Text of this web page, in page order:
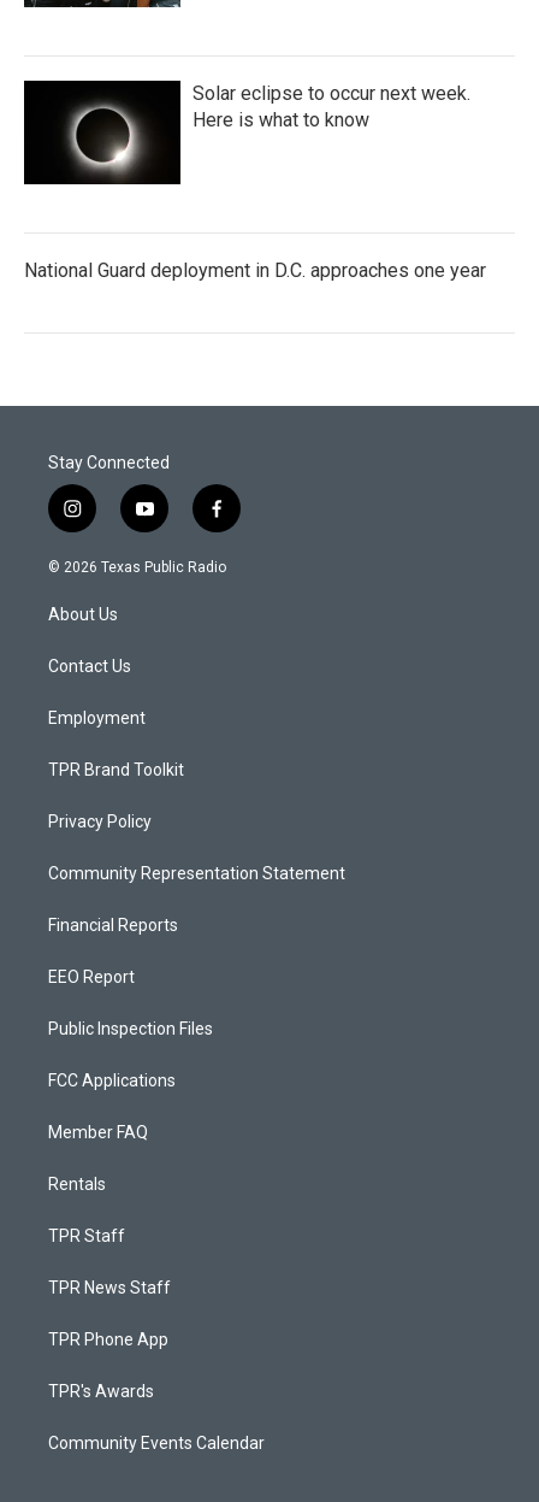
Solar eclipse to occur next week.
Here is what to know
National Guard deployment in D.C. approaches one year
Stay Connected
i
n
s
a
g
a
y
o
u
f
a
c
© 2026 Texas Public Radio
About Us
Contact Us
Employment
TPR Brand Toolkit
Privacy Policy
Community Representation Statement
Financial Reports
EEO Report
Public Inspection Files
FCC Applications
Member FAQ
Rentals
TPR Staff
TPR News Staff
TPR Phone App
TPR's Awards
Community Events Calendar